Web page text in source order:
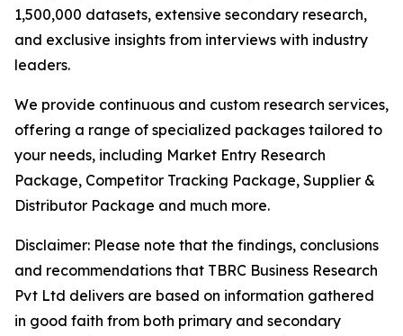
1,500,000 datasets, extensive secondary research,
and exclusive insights from interviews with industry
leaders.
We provide continuous and custom research services,
offering a range of specialized packages tailored to
your needs, including Market Entry Research
Package, Competitor Tracking Package, Supplier &
Distributor Package and much more.
Disclaimer: Please note that the findings, conclusions
and recommendations that TBRC Business Research
Pvt Ltd delivers are based on information gathered
in good faith from both primary and secondary